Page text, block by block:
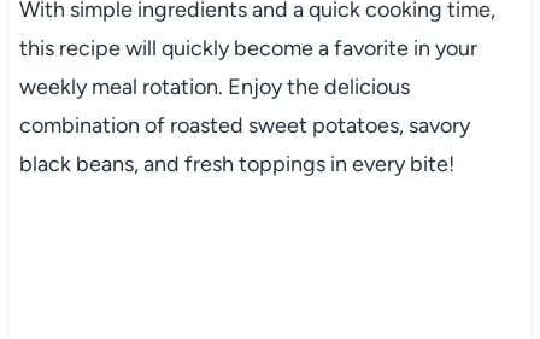
With simple ingredients and a quick cooking time,
this recipe will quickly become a favorite in your
weekly meal rotation. Enjoy the delicious
combination of roasted sweet potatoes, savory
black beans, and fresh toppings in every bite!